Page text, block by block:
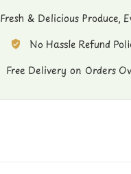
Fresh & Delicious Produce,
No Hassle Refund
Free Delivery on Orders